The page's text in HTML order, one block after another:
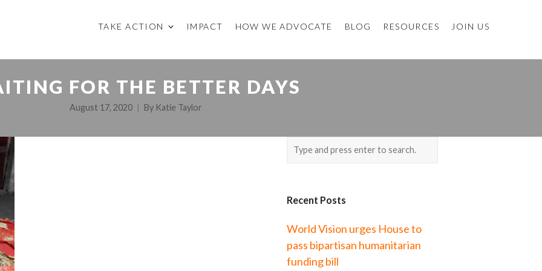
TAKE ACTION IMPACT HOW WE ADVOCATE BLOG RESOURCES JOIN US
FOR THE BETTER DAYS
August 17, 2020 By Katie Taylor
Recent Posts
World Vision urges House to
pass bipartisan humanitarian
funding bill